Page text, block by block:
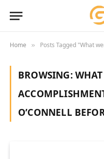
Home » Posts Tagged "What were the
BROWSING:
O’CONNELL